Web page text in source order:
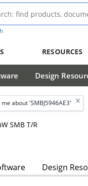
RESOURCES
Design
me about 'SMBJ5946AE3'
SMB T/R
Design